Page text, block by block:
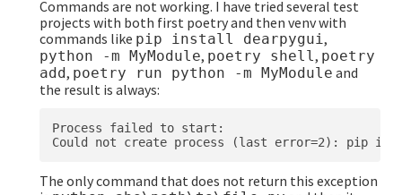
Commands are not working. I have tried several test
projects with both first poetry and then venv with
commands like pip install dearpygui ,
python -m MyModule, poetry shell , poetry
add, poetry run python -m MyModule and
the result is always:
Process failed to start:
The only command that does not return this exception